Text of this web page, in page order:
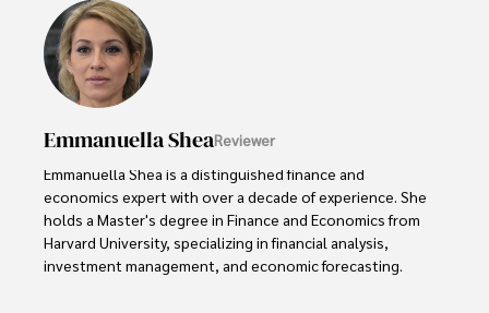
Dexter’s insights into media, economics, and marketing
shine through his prolific contributions to respected
publications and advisory roles for influential
organizations.
As an orthopedic surgeon specializing in minimally
invasive knee replacement surgery and laparoscopic
procedures, Dexter prioritizes patient care above all.
Outside his professional pursuits, Dexter enjoys
collecting vintage watches, studying ancient civilizations,
Emmanuella SheaReviewer
Emmanuella Shea is a distinguished finance and
economics expert with over a decade of experience. She
holds a Master's degree in Finance and Economics from
Harvard University, specializing in financial analysis,
investment management, and economic forecasting.